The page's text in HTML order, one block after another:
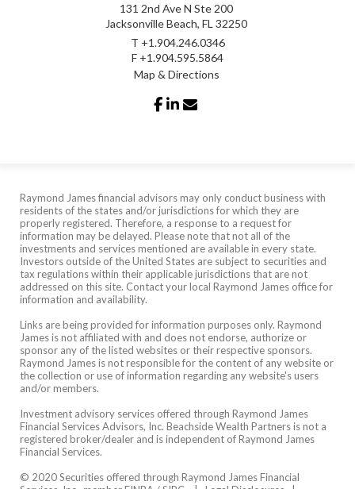
131 2nd Ave N Ste 200
Jacksonville Beach, FL 32250
T +1.904.246.0346
F +1.904.595.5864
Map & Directions
facebook
linkedin
Raymond James financial advisors may only conduct business with
residents of the states and/or jurisdictions for which they are
properly registered. Therefore, a response to a request for
information may be delayed. Please note that not all of the
investments and services mentioned are available in every state.
Investors outside of the United States are subject to securities and
tax regulations within their applicable jurisdictions that are not
addressed on this site. Contact your local Raymond James office for
information and availability.
Links are being provided for information purposes only. Raymond
James is not affiliated with and does not endorse, authorize or
sponsor any of the listed websites or their respective sponsors.
Raymond James is not responsible for the content of any website or
the collection or use of information regarding any website's users
and/or members.
Investment advisory services offered through Raymond James
Financial Services Advisors, Inc. Beachside Wealth Partners is not a
registered broker/dealer and is independent of Raymond James
Financial Services.
© 2020 Securities offered through Raymond James Financial